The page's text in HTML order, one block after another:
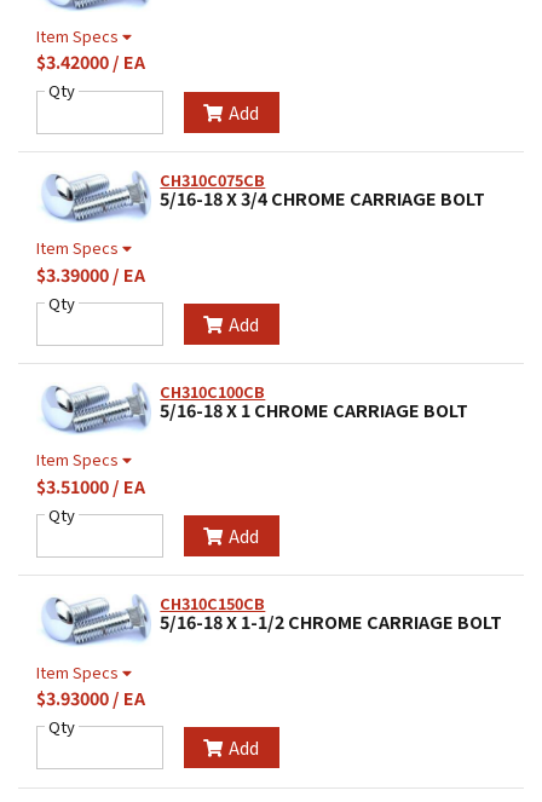
Item Specs
$3.42000 / EA
Qty
Add
CH310C075CB
5/16-18 X 3/4 CHROME CARRIAGE BOLT
Item Specs
$3.39000 / EA
Qty
Add
CH310C100CB
5/16-18 X 1 CHROME CARRIAGE BOLT
Item Specs
$3.51000 / EA
Qty
Add
CH310C150CB
5/16-18 X 1-1/2 CHROME CARRIAGE BOLT
Item Specs
$3.93000 / EA
Qty
Add